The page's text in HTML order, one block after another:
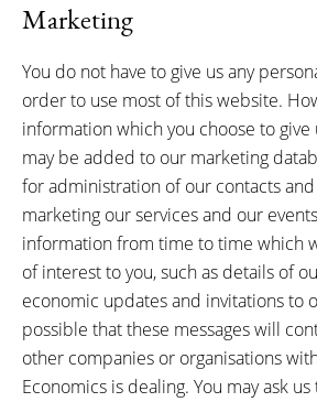
Marketing
You do not have to give us any
order to use most of this website.
information which you choose to give
may be added to our marketing
for administration of our contacts
marketing our services and our
information from time to time which
of interest to you, such as details of
economic updates and invitations to
possible that these messages will
other companies or organisations
Economics is dealing. You may ask